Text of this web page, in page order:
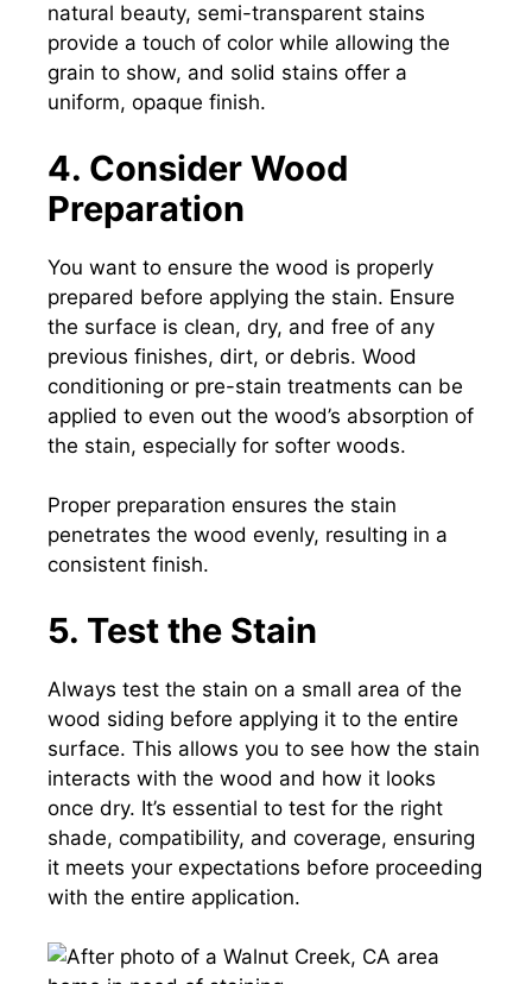
natural beauty, semi-transparent stains
provide a touch of color while allowing the
grain to show, and solid stains offer a
uniform, opaque finish.
4. Consider Wood
Preparation
You want to ensure the wood is properly
prepared before applying the stain. Ensure
the surface is clean, dry, and free of any
previous finishes, dirt, or debris. Wood
conditioning or pre-stain treatments can be
applied to even out the wood’s absorption of
the stain, especially for softer woods.
Proper preparation ensures the stain
penetrates the wood evenly, resulting in a
consistent finish.
5. Test the Stain
Always test the stain on a small area of the
wood siding before applying it to the entire
surface. This allows you to see how the stain
interacts with the wood and how it looks
once dry. It’s essential to test for the right
shade, compatibility, and coverage, ensuring
it meets your expectations before proceeding
with the entire application.